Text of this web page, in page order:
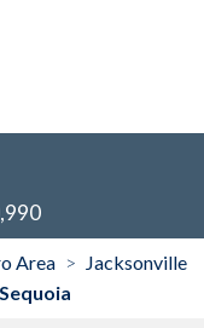
Area > Jacksonville
Sequoia